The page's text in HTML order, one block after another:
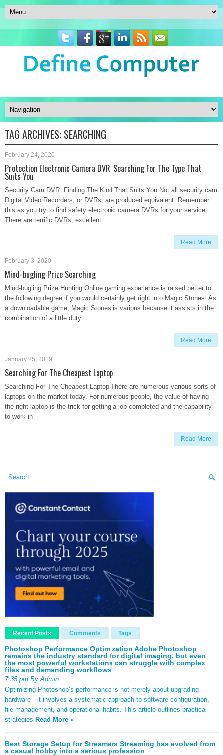
TAG ARCHIVES: SEARCHING
February 24, 2020
Protection Electronic Camera DVR: Searching For The Type That
Suits You
Security Cam DVR: Finding The Kind That Suits You Not all security cam
Digital Video Recorders, or DVRs, are produced equivalent. Remember
this as you try to find safety electronic camera DVRs for your service.
There are terrific DVRs, excellent
Read More
February 3, 2020
Mind-bugling Prize Searching
Mind-bugling Prize Hunting Online gaming experience is raised better to
the following degree if you would certainly get right into Magic Stones. As
a downloadable game, Magic Stones is various because it assists in the
combination of a little duty
Read More
January 25, 2019
Searching For The Cheapest Laptop
Searching For The Cheapest Laptop There are numerous various sorts of
laptops on the market today. For numerous people, the value of having
the right laptop is the trick for getting a job completed and the capability
to work in
Read More
Recent Posts Comments Tags
Photoshop Performance Optimization Adobe Photoshop
remains the industry standard for digital imaging, but even
the most powerful workstations can struggle with complex
files and demanding workflows
7:35 pm By Admin
Optimizing Photoshop’s performance is not merely about upgrading
hardware—it involves a systematic approach to software configuration,
file management, and operational habits. This article outlines practical
strategies Read More »
Best Storage Setup for Streamers Streaming has evolved from
a casual hobby into a serious profession